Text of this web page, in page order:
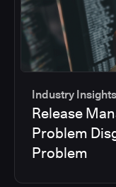
Industry Insights
Release
Problem
Problem